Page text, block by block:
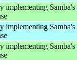
implementing Samba's
implementing Samba's
implementing Samba's